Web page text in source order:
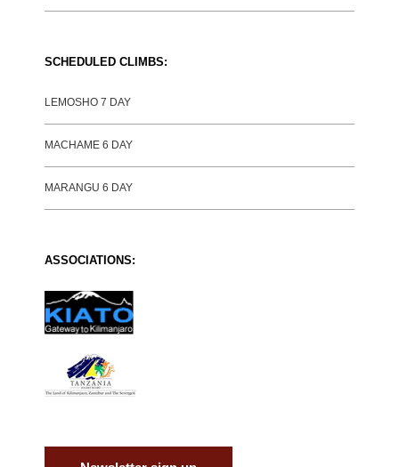
SCHEDULED CLIMBS:
LEMOSHO 7 DAY
MACHAME 6 DAY
MARANGU 6 DAY
ASSOCIATIONS: